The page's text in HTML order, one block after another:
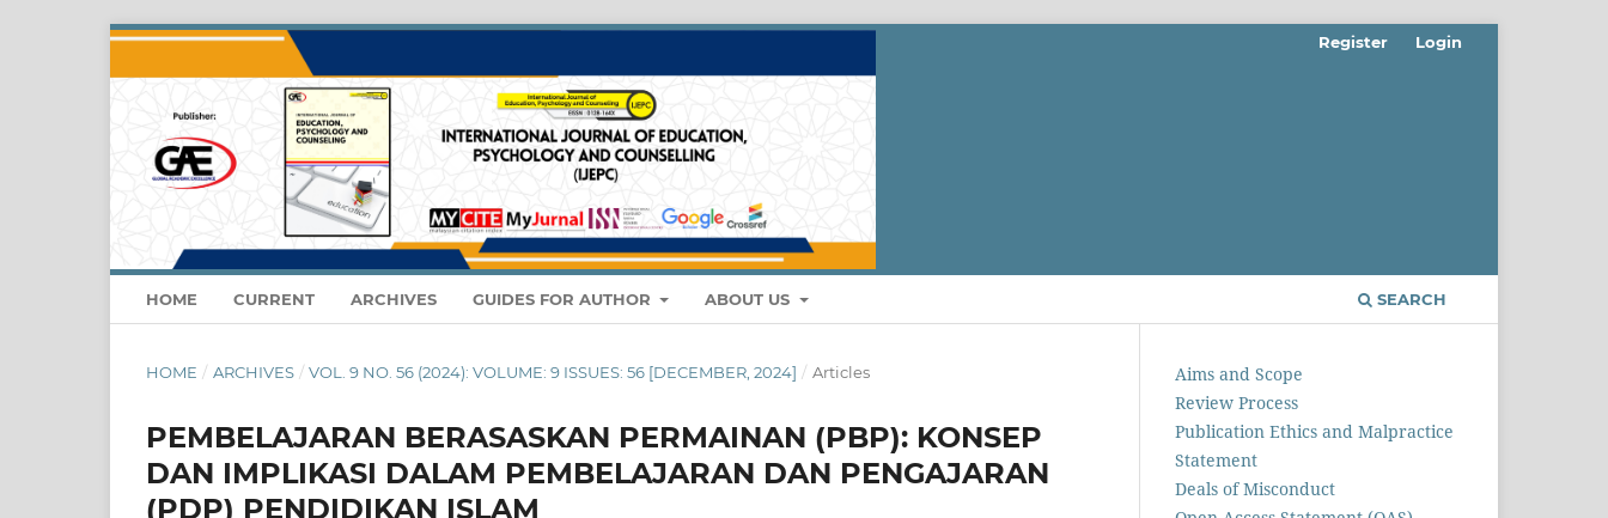
HOME CURRENT ARCHIVES GUIDES FOR AUTHOR ABOUT US SEARCH
Register Login
HOME / ARCHIVES / VOL. 9 NO. 56 (2024): VOLUME: 9 ISSUES: 56 [DECEMBER, 2024] / Articles
PEMBELAJARAN BERASASKAN PERMAINAN (PBP): KONSEP
DAN IMPLIKASI DALAM PEMBELAJARAN DAN PENGAJARAN
(PDP) PENDIDIKAN ISLAM
Aims and Scope
Review Process
Publication Ethics and Malpractice
Statement
Deals of Misconduct